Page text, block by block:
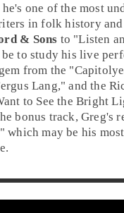
he's one of the most
infolk history
& Sons to "Listen
to study his live
from the "Capitol
Lang," and the
to See the Bright
bonus track, Greg's
which may be his